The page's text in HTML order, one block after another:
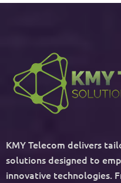
KMY Telecom delivers
solutions designed to
innovative technologies.